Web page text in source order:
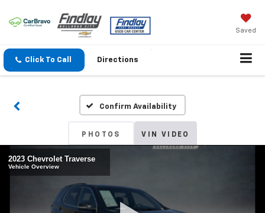
Saved
Click To Call Directions
Confirm Availability
PHOTOS VIN VIDEO